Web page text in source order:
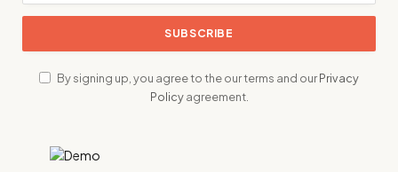
By signing up, you agree to the our terms and ourPrivacy
Policyagreement.